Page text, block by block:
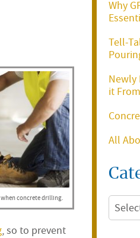
concrete drilling.
, so to prevent
Why
Tell-
Newly
it
All